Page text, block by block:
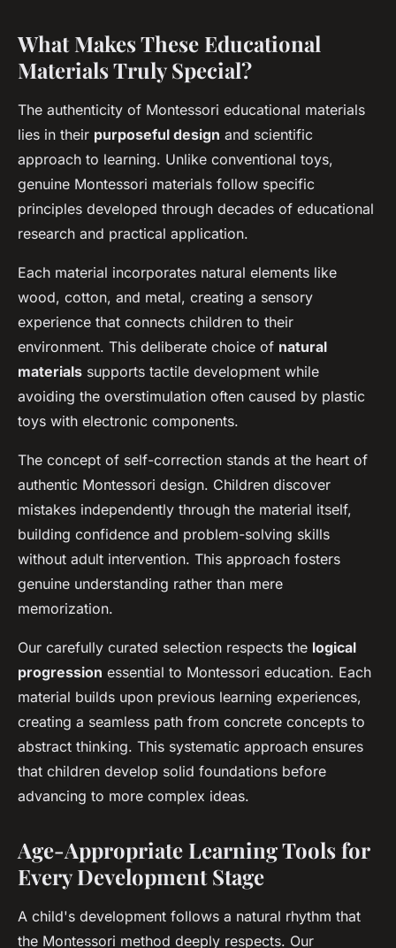
What Makes These Educational
Materials Truly Special?
The authenticity of Montessori educational materials
lies in their purposeful design and scientific
approach to learning. Unlike conventional toys,
genuine Montessori materials follow specific
principles developed through decades of educational
research and practical application.
Each material incorporates natural elements like
wood, cotton, and metal, creating a sensory
experience that connects children to their
environment. This deliberate choice of natural
materials supports tactile development while
avoiding the overstimulation often caused by plastic
toys with electronic components.
The concept of self-correction stands at the heart of
authentic Montessori design. Children discover
mistakes independently through the material itself,
building confidence and problem-solving skills
without adult intervention. This approach fosters
genuine understanding rather than mere
memorization.
Our carefully curated selection respects the logical
progression essential to Montessori education. Each
material builds upon previous learning experiences,
creating a seamless path from concrete concepts to
abstract thinking. This systematic approach ensures
that children develop solid foundations before
advancing to more complex ideas.
Age-Appropriate Learning Tools for
Every Development Stage
A child's development follows a natural rhythm that
the Montessori method deeply respects. Our